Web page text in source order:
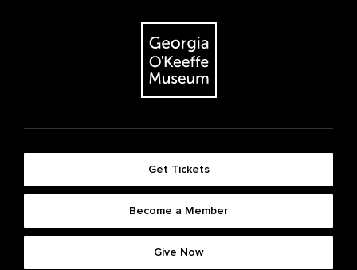
Get Tickets
Become a Member
Give Now